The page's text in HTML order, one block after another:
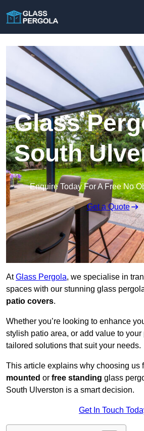
Glass
South
Enquire Today For A Free No
Get a Quote
AtGlass Pergola, we specialise in
spaces with our stunning glass
patio covers.
Whether you’re looking to enhance
stylish patio area, or add value to your
tailored solutions that suit your needs.
This article explains why choosing us
mounted or free standing glass
South Ulverston is a smart decision.
Get In Touch